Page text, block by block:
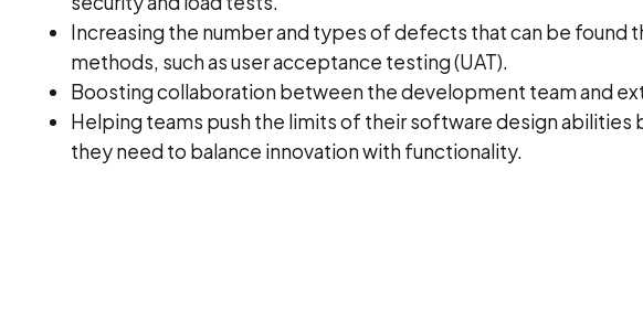
Increasing the number and types of defects that can be found
methods, such as user acceptance testing (UAT).
Boosting collaboration between the development team and
Helping teams push the limits of their software design
they need to balance innovation with functionality.